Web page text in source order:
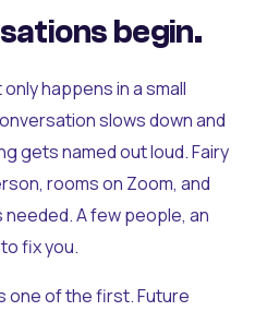
begin.
happens in a small
slows down and
gets named out loud. Fairy
rooms on Zoom, and
A few people, an
fix you.
one of the first. Future